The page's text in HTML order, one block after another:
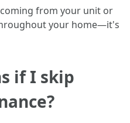
from your unit or
your home—it's
if I skip